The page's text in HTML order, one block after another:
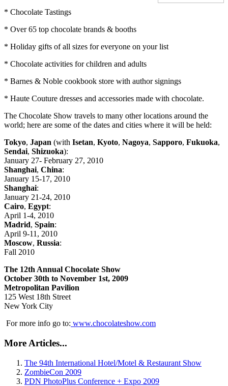
* Chocolate Tastings
* Over 65 top chocolate brands & booths
* Holiday gifts of all sizes for everyone on your list
* Chocolate activities for children and adults
* Barnes & Noble cookbook store with author signings
* Haute Couture dresses and accessories made with chocolate.
The Chocolate Show travels to many other locations around the
world; here are some of the dates and cities where it will be held:
Tokyo, Japan (with Isetan, Kyoto, Nagoya, Sapporo, Fukuoka,
Sendai, Shizuoka):
January 27- February 27, 2010
Shanghai, China:
January 15-17, 2010
Shanghai:
January 21-24, 2010
Cairo, Egypt:
April 1-4, 2010
Madrid, Spain:
April 9-11, 2010
Moscow, Russia:
Fall 2010
The 12th Annual Chocolate Show
October 30th to November 1st, 2009
Metropolitan Pavilion
125 West 18th Street
New York City
For more info go to: www.chocolateshow.com
More Articles...
The 94th International Hotel/Motel & Restaurant Show
ZombieCon 2009
PDN PhotoPlus Conference + Expo 2009